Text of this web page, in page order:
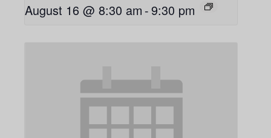
August 16 @ 8:30 am -9:30 pm